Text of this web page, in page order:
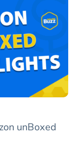
unBoxed